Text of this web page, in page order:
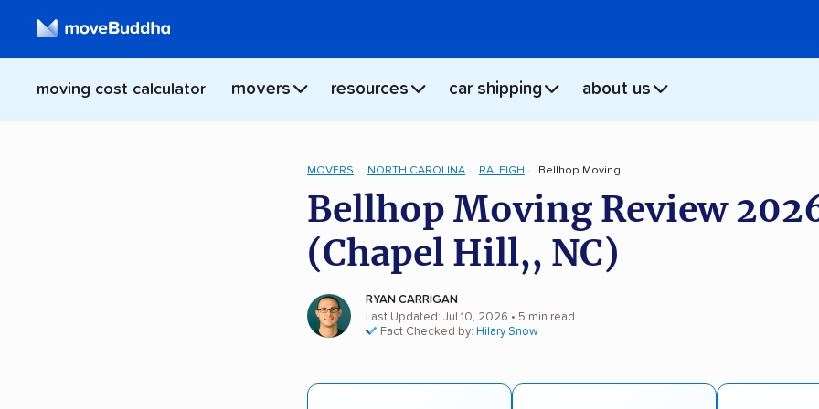
moving cost calculator movers resources car shipping about us
MOVERS NORTH CAROLINA RALEIGH Bellhop Moving
Bellhop Moving Review
(Chapel Hill,, NC)
RYAN CARRIGAN
Last Updated: Jul 10, 2026 • 5 min read
Fact Checked by: Hilary Snow